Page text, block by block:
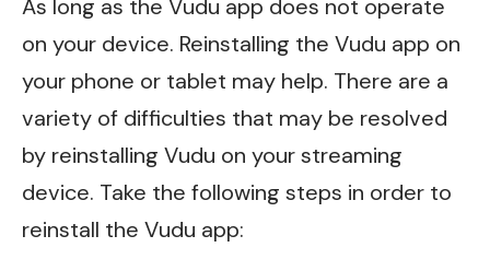
As long as the Vudu app does not operate
on your device. Reinstalling the Vudu app on
your phone or tablet may help. There are a
variety of difficulties that may be resolved
by reinstalling Vudu on your streaming
device. Take the following steps in order to
reinstall the Vudu app: